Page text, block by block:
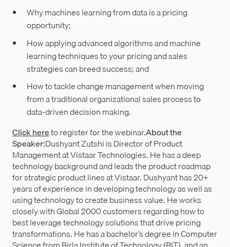
Why machines learning from data is a pricing
opportunity;
How applying advanced algorithms and machine
learning techniques to your pricing and sales
strategies can breed success; and
How to tackle change management when moving
from a traditional organizational sales process to
data-driven decision making.
Click hereto register for the webinar.About the
Speaker:Dushyant Zutshi is Director of Product
Management at Vistaar Technologies. He has a deep
technology background and leads the product roadmap
for strategic product lines at Vistaar. Dushyant has 20+
years of experience in developing technology as well as
using technology to create business value. He works
closely with Global 2000 customers regarding how to
best leverage technology solutions that drive pricing
transformations. He has a bachelor’s degree in Computer